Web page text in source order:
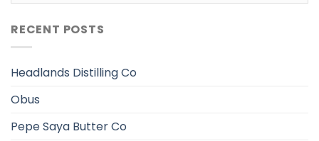
RECENT POSTS
Headlands Distilling Co
Obus
Pepe Saya Butter Co